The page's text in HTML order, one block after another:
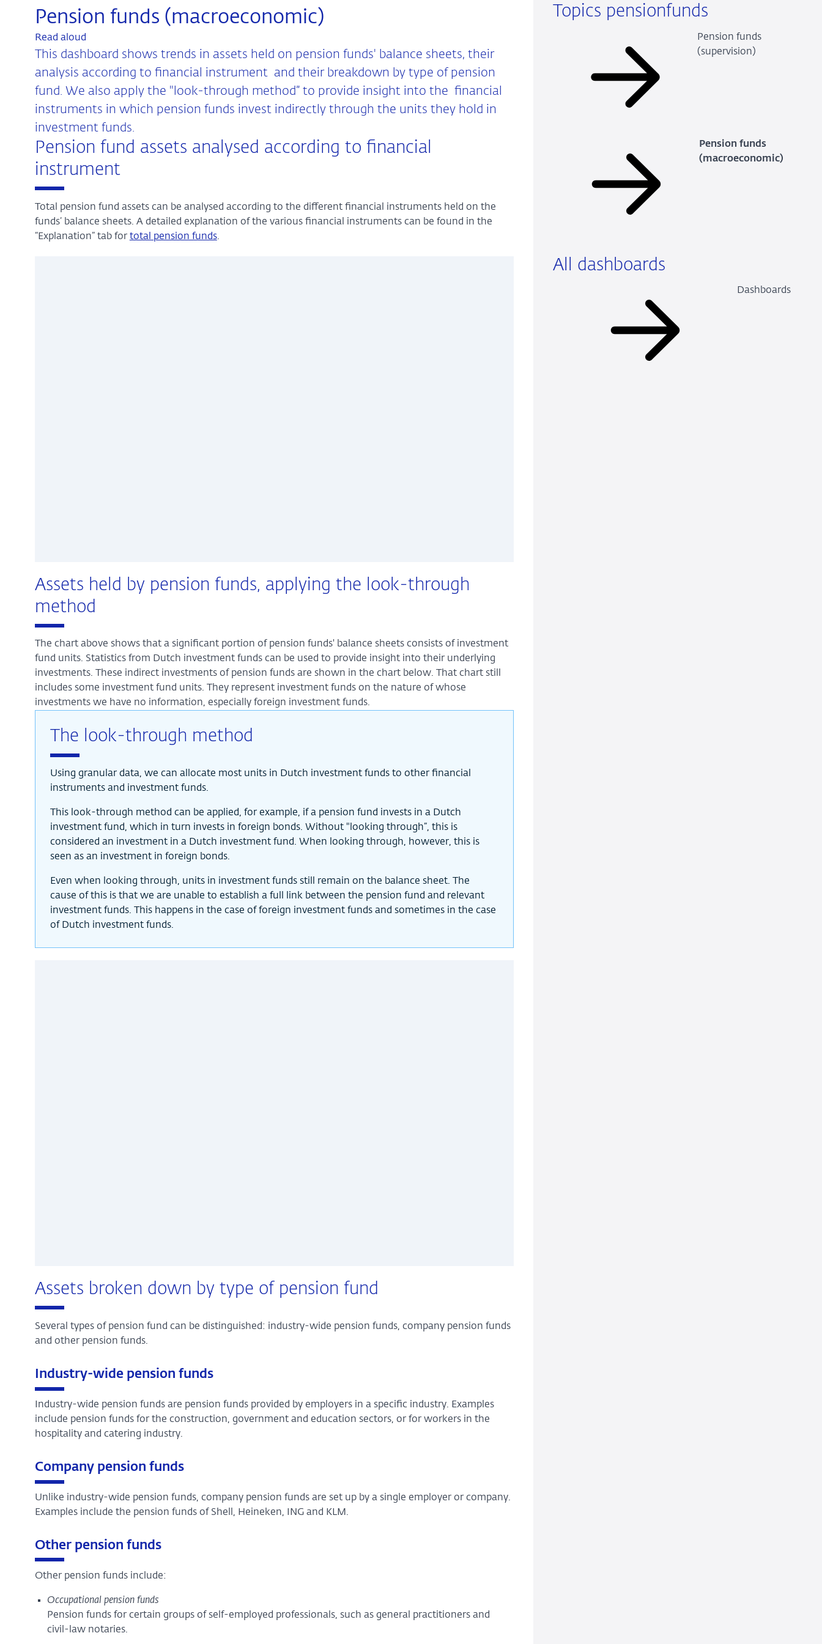
Topics pensionfunds
Pension funds
(supervision)
Pension funds
(macroeconomic)
All dashboards
Dashboards
Pension funds (macroeconomic)
Read aloud
This dashboard shows trends in assets held on pension funds' balance sheets, their
analysis according to financial instrument and their breakdown by type of pension
fund. We also apply the "look-through method” to provide insight into the financial
instruments in which pension funds invest indirectly through the units they hold in
investment funds.
Pension fund assets analysed according to financial
instrument
Total pension fund assets can be analysed according to the different financial instruments held on the
funds’ balance sheets. A detailed explanation of the various financial instruments can be found in the
“Explanation” tab for total pension funds.
Assets held by pension funds, applying the look-through
method
The chart above shows that a significant portion of pension funds' balance sheets consists of investment
fund units. Statistics from Dutch investment funds can be used to provide insight into their underlying
investments. These indirect investments of pension funds are shown in the chart below. That chart still
includes some investment fund units. They represent investment funds on the nature of whose
investments we have no information, especially foreign investment funds.
The look-through method
Using granular data, we can allocate most units in Dutch investment funds to other financial
instruments and investment funds.
This look-through method can be applied, for example, if a pension fund invests in a Dutch
investment fund, which in turn invests in foreign bonds. Without "looking through”, this is
considered an investment in a Dutch investment fund. When looking through, however, this is
seen as an investment in foreign bonds.
Even when looking through, units in investment funds still remain on the balance sheet. The
cause of this is that we are unable to establish a full link between the pension fund and relevant
investment funds. This happens in the case of foreign investment funds and sometimes in the case
of Dutch investment funds.
Assets broken down by type of pension fund
Several types of pension fund can be distinguished: industry-wide pension funds, company pension funds
and other pension funds.
Industry-wide pension funds
Industry-wide pension funds are pension funds provided by employers in a specific industry. Examples
include pension funds for the construction, government and education sectors, or for workers in the
hospitality and catering industry.
Company pension funds
Unlike industry-wide pension funds, company pension funds are set up by a single employer or company.
Examples include the pension funds of Shell, Heineken, ING and KLM.
Other pension funds
Other pension funds include:
Occupational pension funds
Pension funds for certain groups of self-employed professionals, such as general practitioners and
civil-law notaries.